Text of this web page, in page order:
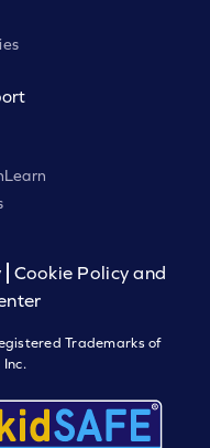
Cookie Policy and
Trademarks of
Inc.